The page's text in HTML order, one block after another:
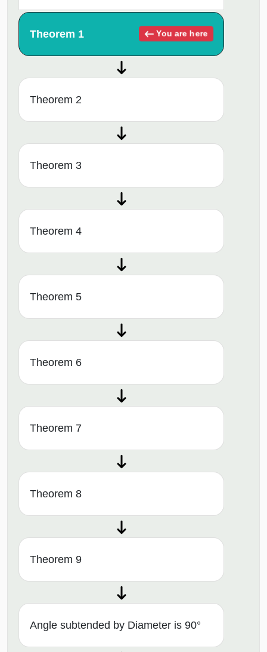
Theorem 1 You are here
Theorem 2
Theorem 3
Theorem 4
Theorem 5
Theorem 6
Theorem 7
Theorem 8
Theorem 9
Angle subtended by Diameter is 90°